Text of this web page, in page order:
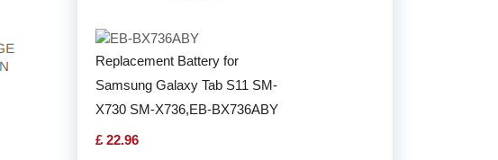
Replacement Battery for
Samsung Galaxy Tab S11 SM-
X730 SM-X736,EB-BX736ABY
£ 22.96